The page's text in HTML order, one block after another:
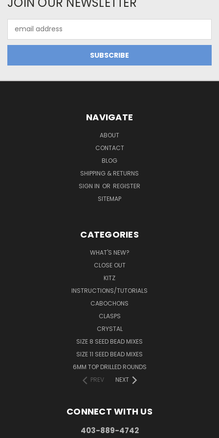
Address
NAVIGATE
ABOUT
CONTACT
BLOG
SHIPPING & RETURNS
SIGN IN OR REGISTER
SITEMAP
CATEGORIES
WHAT'S NEW?
CLOSE OUT
KITZ
INSTRUCTIONS/TUTORIALS
CABOCHONS
CLASPS
CRYSTAL
SIZE 8 SEED BEAD MIXES
SIZE 11 SEED BEAD MIXES
6MM TOP DRILLED ROUNDS
PREV
NEXT
CONNECT WITH US
403-889-4742